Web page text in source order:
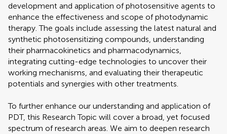
development and application of photosensitive agents to
enhance the effectiveness and scope of photodynamic
therapy. The goals include assessing the latest natural and
synthetic photosensitizing compounds, understanding
their pharmacokinetics and pharmacodynamics,
integrating cutting-edge technologies to uncover their
working mechanisms, and evaluating their therapeutic
potentials and synergies with other treatments.
To further enhance our understanding and application of
PDT, this Research Topic will cover a broad, yet focused
spectrum of research areas. We aim to deepen research